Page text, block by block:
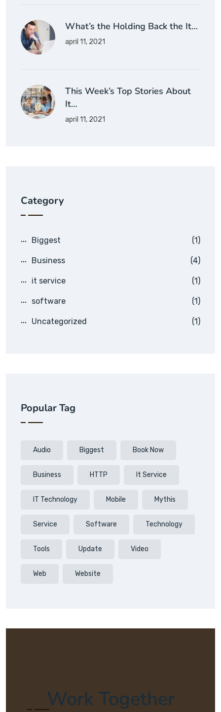
What’s the Holding Back the It…
april 11, 2021
This Week’s Top Stories About
It…
april 11, 2021
Category
Biggest (1)
Business (4)
it service (1)
software (1)
Uncategorized (1)
Popular Tag
Audio Biggest Book Now
Business HTTP It Service
IT Technology Mobile Mythis
Service Software Technology
Tools Update Video
Web Website
Work Together